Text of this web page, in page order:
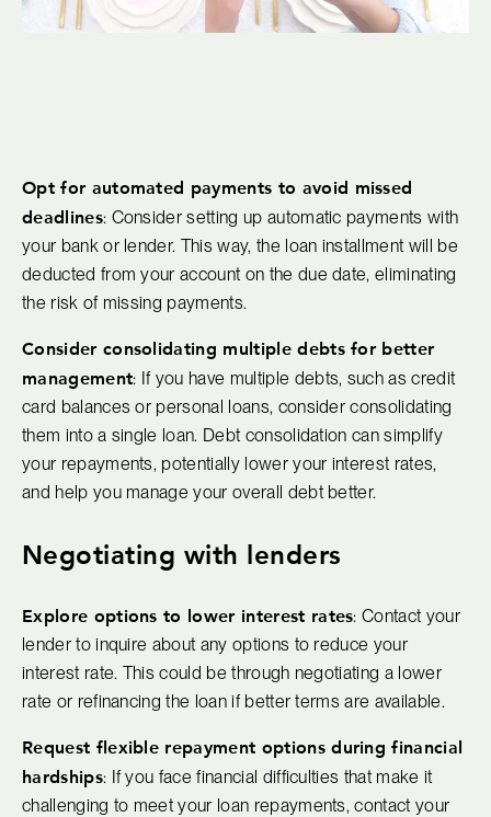
Opt for automated payments to avoid missed
deadlines: Consider setting up automatic payments with
your bank or lender. This way, the loan installment will be
deducted from your account on the due date, eliminating
the risk of missing payments.
Consider consolidating multiple debts for better
management: If you have multiple debts, such as credit
card balances or personal loans, consider consolidating
them into a single loan. Debt consolidation can simplify
your repayments, potentially lower your interest rates,
and help you manage your overall debt better.
Negotiating with lenders
Explore options to lower interest rates: Contact your
lender to inquire about any options to reduce your
interest rate. This could be through negotiating a lower
rate or refinancing the loan if better terms are available.
Request flexible repayment options during financial
hardships: If you face financial difficulties that make it
challenging to meet your loan repayments, contact your